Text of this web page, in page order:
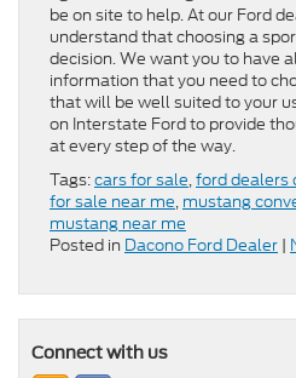
be on site to help. At our Ford
understand that choosing a
decision. We want you to have
information that you need to
that will be well suited to your
on Interstate Ford to provide
at every step of the way.
Tags:cars for sale,ford dealers
for sale near me, mustang
mustang near me
Posted in Dacono Ford Dealer |
Connect with us